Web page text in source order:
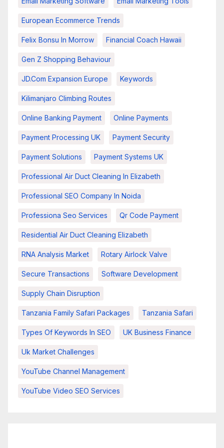
European Ecommerce Trends
Felix Bonsu In Morrow Financial Coach Hawaii
Gen Z Shopping Behaviour
JD.com Expansion Europe Keywords
Kilimanjaro Climbing Routes
Online Banking Payment Online Payments
Payment Processing UK Payment Security
Payment Solutions Payment Systems UK
Professional Air Duct Cleaning In Elizabeth
Professional SEO Company In Noida
Professiona Seo Services Qr Code Payment
Residential Air Duct Cleaning Elizabeth
RNA Analysis Market Rotary Airlock Valve
Secure Transactions Software Development
Supply Chain Disruption
Tanzania Family Safari Packages Tanzania Safari
Types Of Keywords In SEO UK Business Finance
Uk Market Challenges
YouTube Channel Management
YouTube Video SEO Services